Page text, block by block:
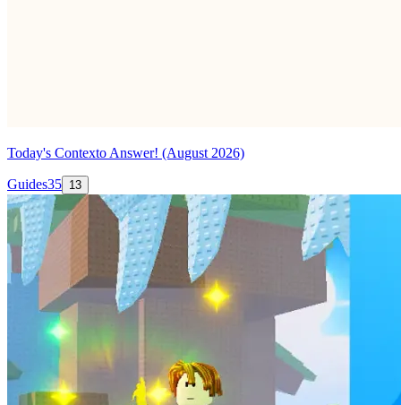
Today's Contexto Answer! (August 2026)
Guides35 13